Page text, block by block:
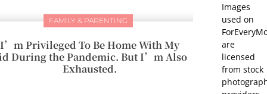
FAMILY & PARENTING
I’m Privileged To Be Home With My
During the Pandemic. But I’m Also
Exhausted.
Images
used on
are
licensed
from stock